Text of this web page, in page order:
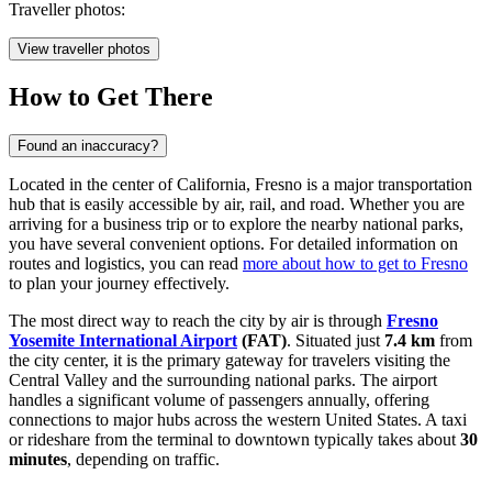
Traveller photos:
View traveller photos
How to Get There
Found an inaccuracy?
Located in the center of California, Fresno is a major transportation
hub that is easily accessible by air, rail, and road. Whether you are
arriving for a business trip or to explore the nearby national parks,
you have several convenient options. For detailed information on
routes and logistics, you can read more about how to get to Fresno
to plan your journey effectively.
The most direct way to reach the city by air is through Fresno
Yosemite International Airport (FAT). Situated just 7.4 km from
the city center, it is the primary gateway for travelers visiting the
Central Valley and the surrounding national parks. The airport
handles a significant volume of passengers annually, offering
connections to major hubs across the western United States. A taxi
or rideshare from the terminal to downtown typically takes about 30
minutes, depending on traffic.